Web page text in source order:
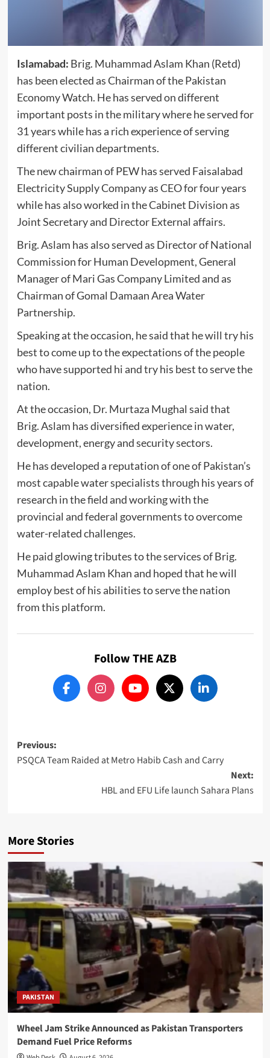
Islamabad: Brig. Muhammad Aslam Khan (Retd)
has been elected as Chairman of the Pakistan
Economy Watch. He has served on different
important posts in the military where he served for
31 years while has a rich experience of serving
different civilian departments.
The new chairman of PEW has served Faisalabad
Electricity Supply Company as CEO for four years
while has also worked in the Cabinet Division as
Joint Secretary and Director External affairs.
Brig. Aslam has also served as Director of National
Commission for Human Development, General
Manager of Mari Gas Company Limited and as
Chairman of Gomal Damaan Area Water
Partnership.
Speaking at the occasion, he said that he will try his
best to come up to the expectations of the people
who have supported hi and try his best to serve the
nation.
At the occasion, Dr. Murtaza Mughal said that
Brig. Aslam has diversified experience in water,
development, energy and security sectors.
He has developed a reputation of one of Pakistan’s
most capable water specialists through his years of
research in the field and working with the
provincial and federal governments to overcome
water-related challenges.
He paid glowing tributes to the services of Brig.
Muhammad Aslam Khan and hoped that he will
employ best of his abilities to serve the nation
from this platform.
Follow THE AZB
Post
navigation
Previous:
PSQCA Team Raided at Metro Habib Cash and Carry
Next:
HBL and EFU Life launch Sahara Plans
More Stories
PAKISTAN
Wheel Jam Strike Announced as Pakistan Transporters
Demand Fuel Price Reforms